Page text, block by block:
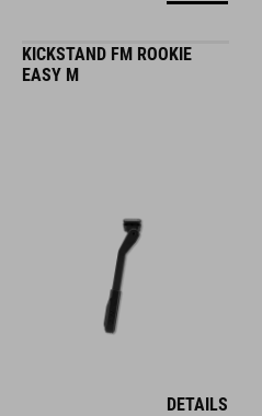
KICKSTAND FM ROOKIE
EASY M
DETAILS